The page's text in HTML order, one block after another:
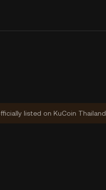
listed on KuCoin Thailand.